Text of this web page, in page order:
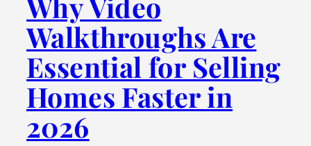
Walkthroughs Are
Essential for Selling
Homes Faster in
2026